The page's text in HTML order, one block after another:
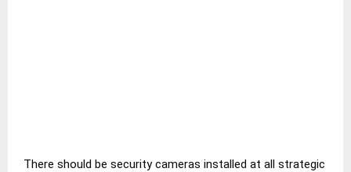
There should be security cameras installed at all strategic